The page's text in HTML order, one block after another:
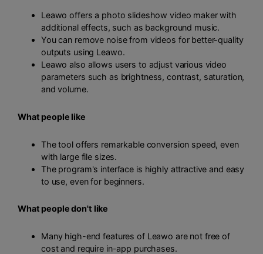
Leawo offers a photo slideshow video maker with
additional effects, such as background music.
You can remove noise from videos for better-quality
outputs using Leawo.
Leawo also allows users to adjust various video
parameters such as brightness, contrast, saturation,
and volume.
What people like
The tool offers remarkable conversion speed, even
with large file sizes.
The program's interface is highly attractive and easy
to use, even for beginners.
What people don't like
Many high-end features of Leawo are not free of
cost and require in-app purchases.